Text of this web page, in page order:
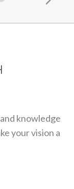
knowledge
your vision a